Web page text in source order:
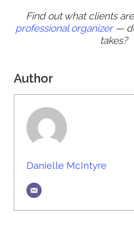
Find out what clients
professional organizer —
takes?
Author
Danielle McIntyre